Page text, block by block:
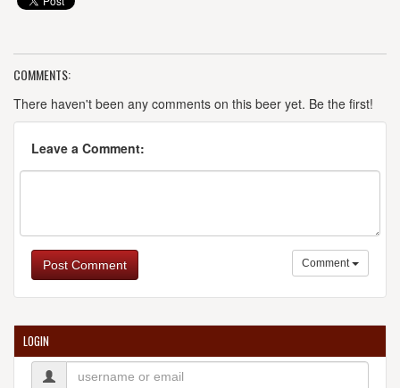
COMMENTS:
There haven't been any comments on this beer yet. Be the first!
Leave a Comment:
Post Comment Comment
LOGIN